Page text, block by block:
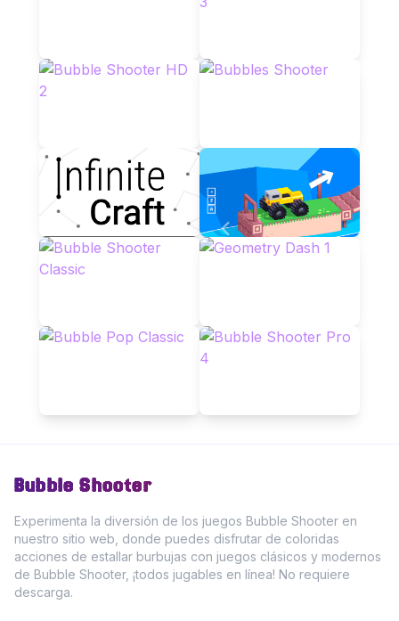
Bubble Shooter
Experimenta la diversión de los juegos Bubble Shooter en
nuestro sitio web, donde puedes disfrutar de coloridas
acciones de estallar burbujas con juegos clásicos y modernos
de Bubble Shooter, ¡todos jugables en línea! No requiere
descarga.